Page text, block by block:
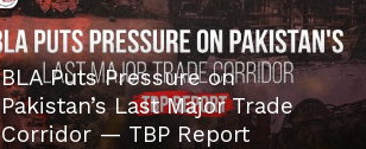
BLA Puts Pressure on
Pakistan’s Last Major Trade
Corridor — TBP Report